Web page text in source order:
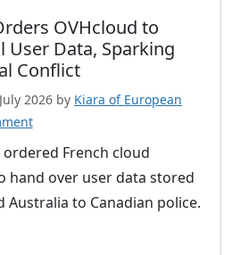
OVHcloud to
User Data, Sparking
Conflict
2026 by Kiara of European
French cloud
hand over user data stored
Australia to Canadian police.